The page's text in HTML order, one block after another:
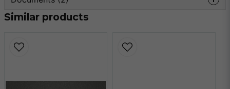
oracal-970-
160.80 KB
Similar products